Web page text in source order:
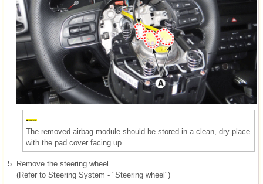
The removed airbag module should be stored in a clean, dry place
with the pad cover facing up.
5. Remove the steering wheel.
(Refer to Steering System - "Steering wheel")